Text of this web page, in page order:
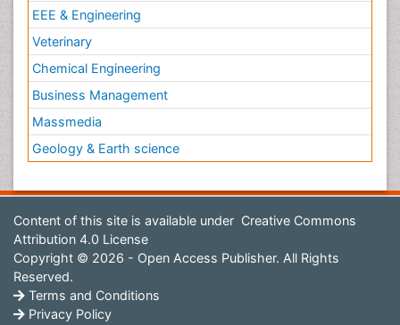
EEE & Engineering
Veterinary
Chemical Engineering
Business Management
Massmedia
Geology & Earth science
Content of this site is available under Creative Commons
Attribution 4.0 License
Copyright © 2026 - Open Access Publisher. All Rights
Reserved.
Terms and Conditions
Privacy Policy